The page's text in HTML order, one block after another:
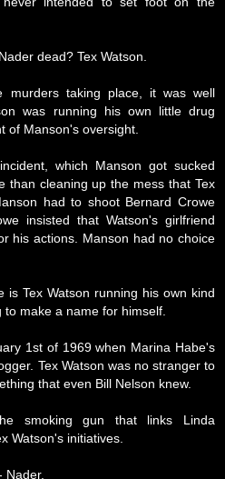
dead? Tex Watson.
murders taking place, it was well
was running his own little drug
of Manson's oversight.
which Manson got sucked
than cleaning up the mess that Tex
had to shoot Bernard Crowe
insisted that Watson's girlfriend
his actions. Manson had no choice
is Tex Watson running his own kind
make a name for himself.
1st of 1969 when Marina Habe's
Tex Watson was no stranger to
that even Bill Nelson knew.
smoking gun that links Linda
Watson's initiatives.
Nader.